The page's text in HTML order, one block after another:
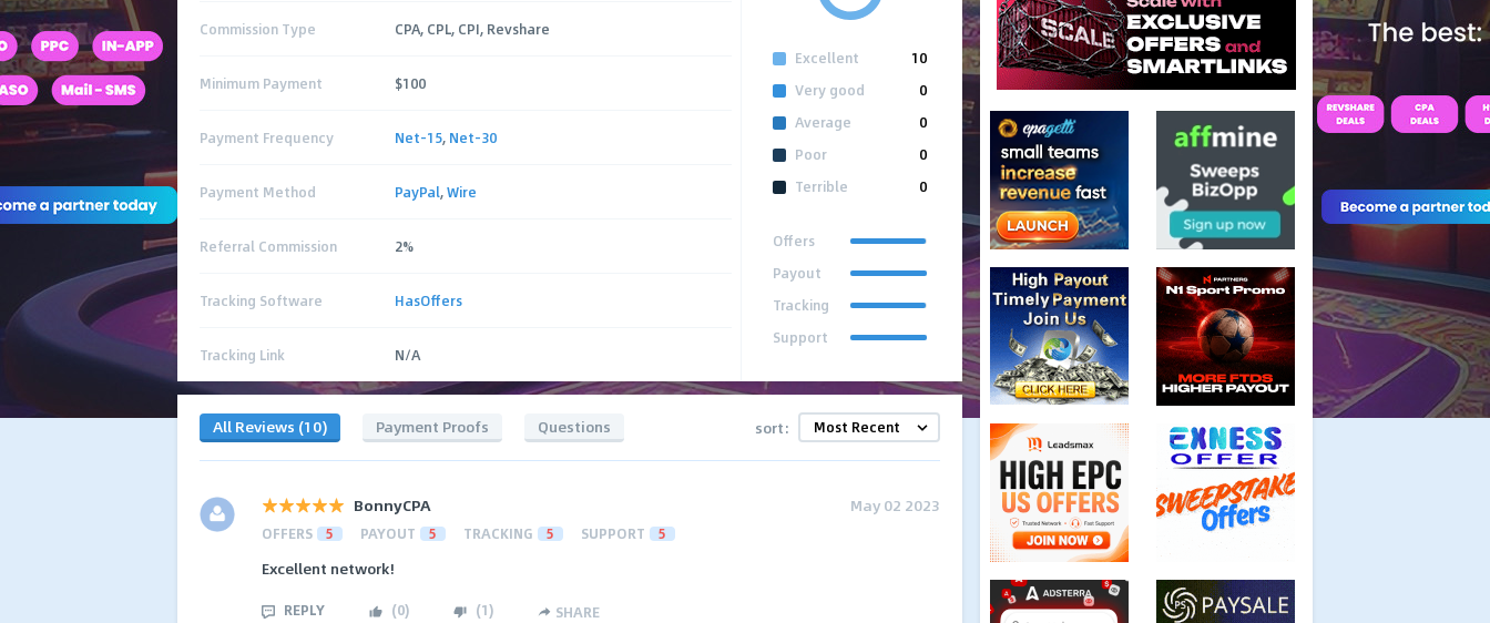
Commission Type CPA, CPL, CPI, Revshare
Minimum Payment $100
Payment Frequency Net-15, Net-30
Payment Method PayPal,Wire
Referral Commission 2%
Tracking Software HasOffers
Tracking Link N/A
Excellent
10
Very good
0
Average
0
Poor
0
Terrible
0
Offers
Payout
Tracking
Support
All Reviews (10) Payment Proofs Questions sort:
BonnyCPA May 02 2023
OFFERS 5 PAYOUT 5 TRACKING 5 SUPPORT 5
Excellent network!
REPLY (0) (1) SHARE